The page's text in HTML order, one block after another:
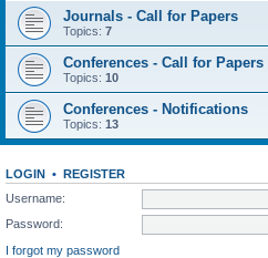
Journals - Call for Papers
Topics: 7
Conferences - Call for Papers
Topics: 10
Conferences - Notifications
Topics: 13
LOGIN • REGISTER
Username:
Password:
I forgot my password